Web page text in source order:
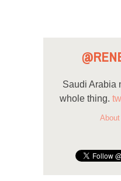
Saudi Arabia
whole thing.